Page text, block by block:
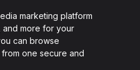
marketing platform
and more for your
can browse
one secure and